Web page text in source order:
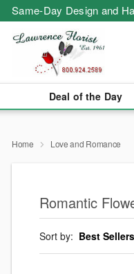
Same-Day Design and
Deal of the Day
Home Love and Romance
Romantic
Sort by: Best Sellers